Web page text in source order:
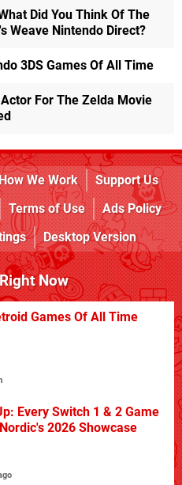
Did You Think Of The
Weave Nintendo Direct?
3DS Games Of All Time
For The Zelda Movie
We Work
Support Us
Terms of Use
Ads Policy
Desktop Version
Now
Games Of All Time
Every Switch 1 & 2 Game
2026 Showcase